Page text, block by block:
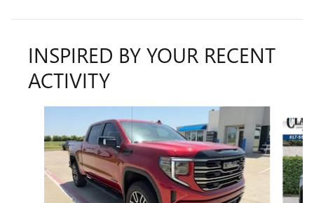
INSPIRED BY YOUR RECENT
ACTIVITY